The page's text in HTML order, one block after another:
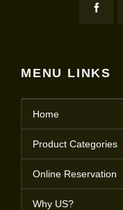
MENU LINKS
Home
Product Categories
Online Reservation
Why US?